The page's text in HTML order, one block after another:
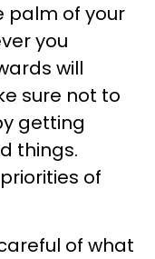
palm of your
you
will
sure not to
getting
things.
of
of what